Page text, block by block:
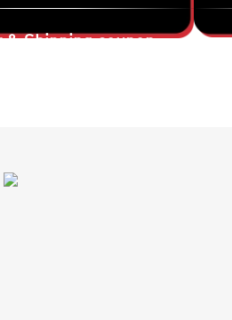
& Shipping coupon